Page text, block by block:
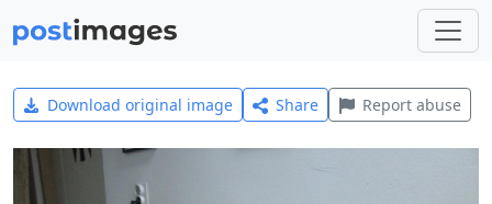
Download original image Share Report abuse